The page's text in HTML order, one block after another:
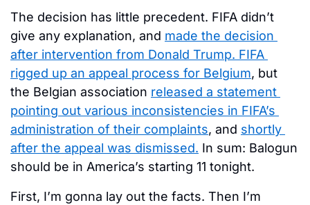
The decision has little precedent. FIFA didn’t
give any explanation, and made the decision
after intervention from Donald Trump. FIFA
rigged up an appeal process for Belgium, but
the Belgian association released a statement
pointing out various inconsistencies in FIFA’s
administration of their complaints, and shortly
after the appeal was dismissed. In sum: Balogun
should be in America’s starting 11 tonight.
First, I’m gonna lay out the facts. Then I’m